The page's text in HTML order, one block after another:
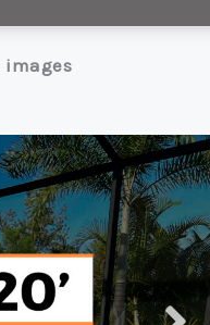
images